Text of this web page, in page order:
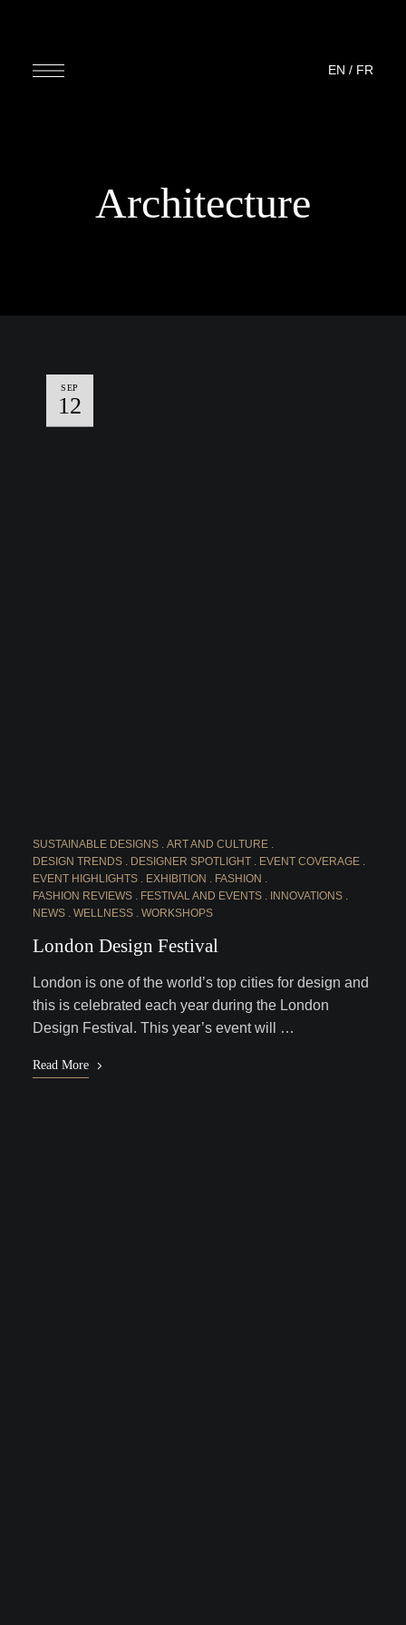
EN / FR
Architecture
SEP
12
SUSTAINABLE DESIGNS
ART AND CULTURE
DESIGN TRENDS
DESIGNER SPOTLIGHT
EVENT COVERAGE
EVENT HIGHLIGHTS
EXHIBITION
FASHION
FASHION REVIEWS
FESTIVAL AND EVENTS
INNOVATIONS
NEWS
WELLNESS WORKSHOPS
London Design Festival
London is one of the world’s top cities for design and
this is celebrated each year during the London
Design Festival. This year’s event will …
Read More